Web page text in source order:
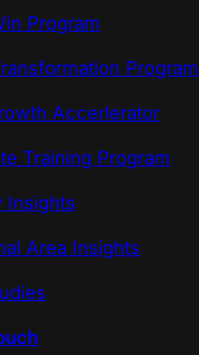
Program
Program
Accerlerator
Training Program
Insights
Area Insights